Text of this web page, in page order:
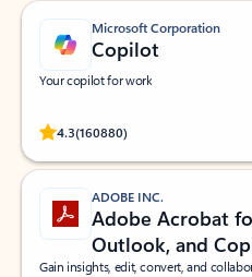
Microsoft Corporation
Copilot
Your copilot for work
4.3(160880)
Rated (#=ratingAverage#) stars out
ADOBE INC.
Adobe Acrobat
Outlook, and
Gain insights, edit, convert, and